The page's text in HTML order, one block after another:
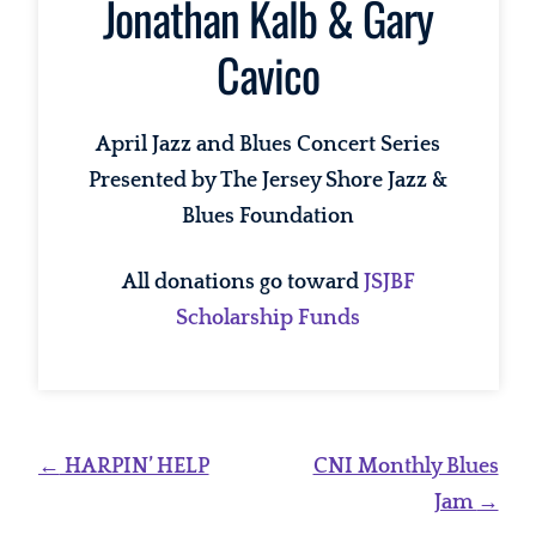
Jonathan Kalb & Gary
Cavico
April Jazz and Blues Concert Series
Presented by The Jersey Shore Jazz &
Blues Foundation
All donations go toward JSJBF
Scholarship Funds
Post
← HARPIN’ HELP
CNI Monthly Blues
Jam →